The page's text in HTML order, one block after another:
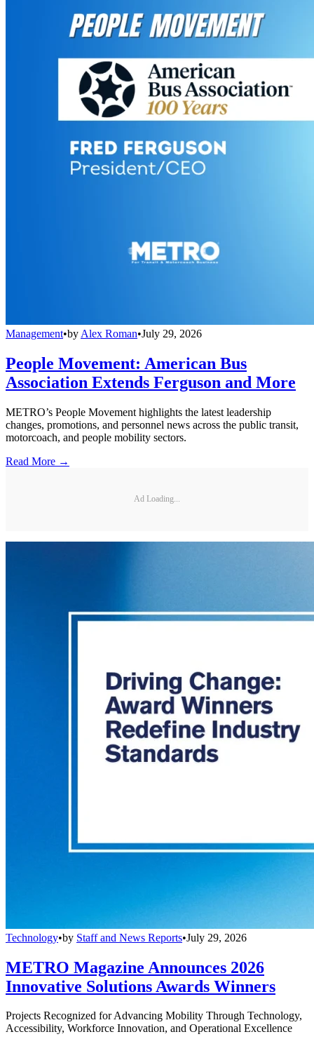
Management•by Alex Roman•July 29, 2026
People Movement: American Bus
Association Extends Ferguson and More
METRO’s People Movement highlights the latest leadership
changes, promotions, and personnel news across the public transit,
motorcoach, and people mobility sectors.
Read More →
Ad Loading...
Technology•by Staff and News Reports•July 29, 2026
METRO Magazine Announces 2026
Innovative Solutions Awards Winners
Projects Recognized for Advancing Mobility Through Technology,
Accessibility, Workforce Innovation, and Operational Excellence